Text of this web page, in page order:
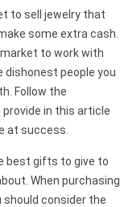
to sell jewelry that
some extra cash.
to work with
dishonest people you
Follow the
in this article
at success.
best gifts to give to
When purchasing
should consider the